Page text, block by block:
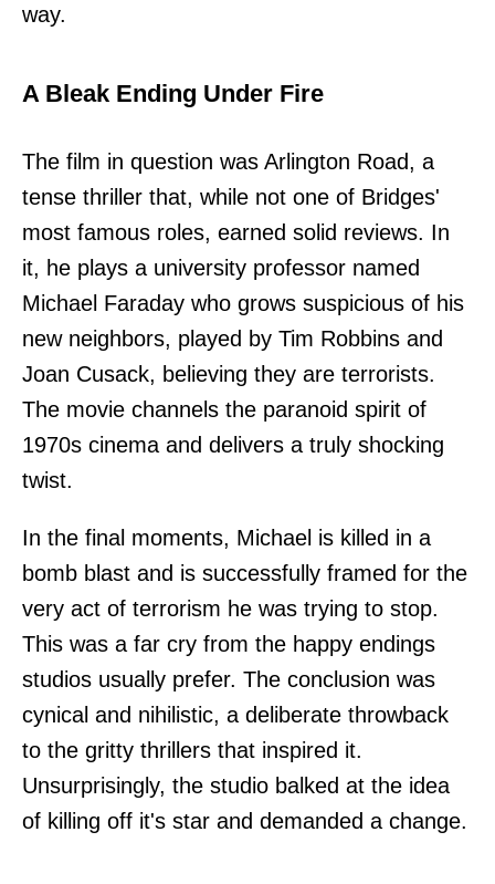
way.
A Bleak Ending Under Fire
The film in question was Arlington Road, a
tense thriller that, while not one of Bridges'
most famous roles, earned solid reviews. In
it, he plays a university professor named
Michael Faraday who grows suspicious of his
new neighbors, played by Tim Robbins and
Joan Cusack, believing they are terrorists.
The movie channels the paranoid spirit of
1970s cinema and delivers a truly shocking
twist.
In the final moments, Michael is killed in a
bomb blast and is successfully framed for the
very act of terrorism he was trying to stop.
This was a far cry from the happy endings
studios usually prefer. The conclusion was
cynical and nihilistic, a deliberate throwback
to the gritty thrillers that inspired it.
Unsurprisingly, the studio balked at the idea
of killing off it's star and demanded a change.